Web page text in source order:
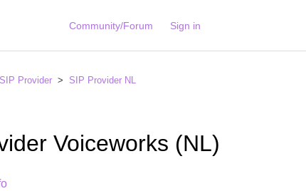
Community/Forum Sign in
SIP Provider SIP Provider NL
Voiceworks (NL)